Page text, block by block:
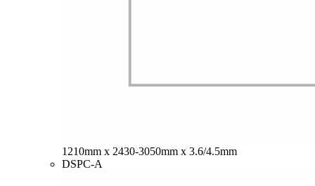
1210mm x 2430-3050mm x 3.6/4.5mm
DSPC-A